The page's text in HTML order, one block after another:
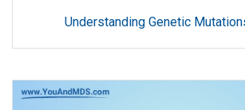
Understanding Genetic